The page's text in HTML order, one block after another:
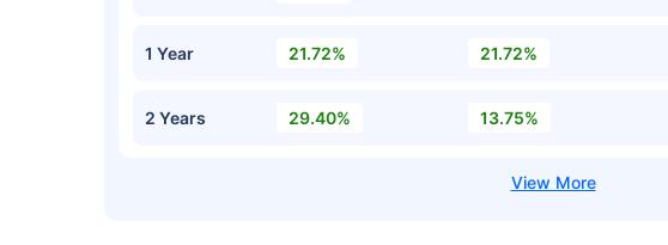
1 Year 21.72% 21.72%
2 Years 29.40% 13.75%